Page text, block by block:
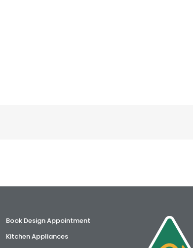
Book Design Appointment
Kitchen Appliances